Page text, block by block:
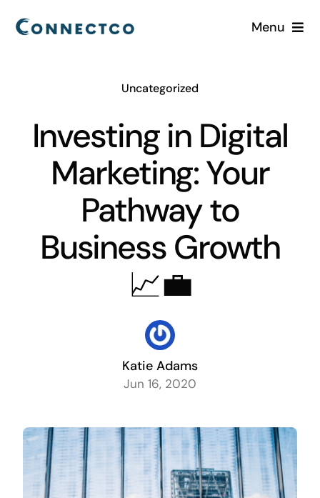
Menu
Industries
About
Careers
Blog
Contact
Uncategorized
Investing in Digital
Marketing: Your
Pathway to
Business Growth
📈💼
Katie Adams
Jun 16, 2020